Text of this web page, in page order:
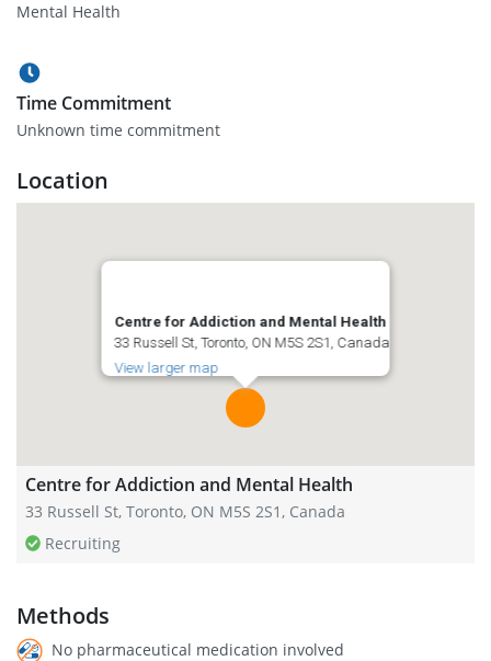
Mental Health
Time Commitment
Unknown time commitment
Location
Centre for Addiction and Mental Health
33 Russell St, Toronto, ON M5S 2S1, Canada
View larger map
Centre for Addiction and Mental Health
33 Russell St, Toronto, ON M5S 2S1, Canada
Recruiting
Methods
No pharmaceutical medication involved